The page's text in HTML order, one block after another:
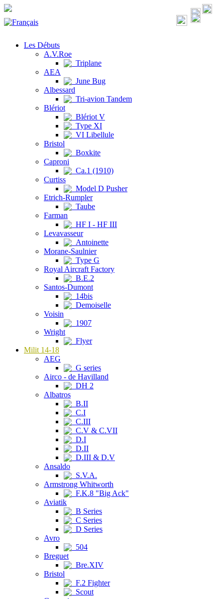
Les Débuts
A.V.Roe
Triplane
AEA
June Bug
Albessard
Tri-avion Tandem
Blériot
Blériot V
Type XI
VI Libellule
Bristol
Boxkite
Caproni
Ca.1 (1910)
Curtiss
Model D Pusher
Etrich-Rumpler
Taube
Farman
HF I - HF III
Levavasseur
Antoinette
Morane-Saulnier
Type G
Royal Aircraft Factory
B.E.2
Santos-Dumont
14bis
Demoiselle
Voisin
1907
Wright
Flyer
Milit 14-18
AEG
G series
Airco - de Havilland
DH 2
Albatros
B.II
C.I
C.III
C.V & C.VII
D.I
D.II
D.III & D.V
Ansaldo
S.V.A.
Armstrong Whitworth
F.K.8 "Big Ack"
Aviatik
B Series
C Series
D Series
Avro
504
Breguet
Bre.XIV
Bristol
F.2 Fighter
Scout